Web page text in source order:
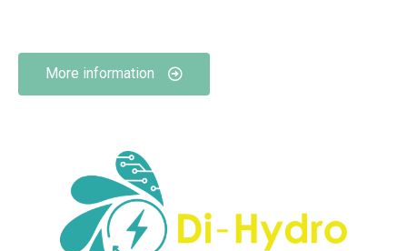
More information